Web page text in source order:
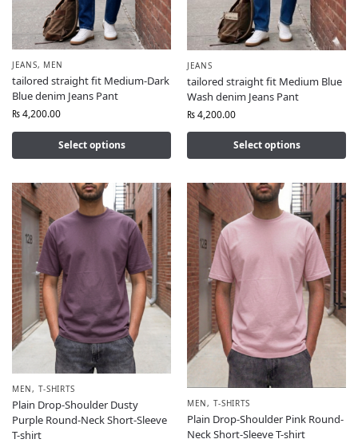
JEANS, MEN
tailored straight fit Medium-Dark
Blue denim Jeans Pant
₨4,200.00
Select options
JEANS
tailored straight fit Medium Blue
Wash denim Jeans Pant
₨4,200.00
Select options
MEN, T-SHIRTS
Plain Drop-Shoulder Dusty
Purple Round-Neck Short-Sleeve
T-shirt
MEN, T-SHIRTS
Plain Drop-Shoulder Pink Round-
Neck Short-Sleeve T-shirt